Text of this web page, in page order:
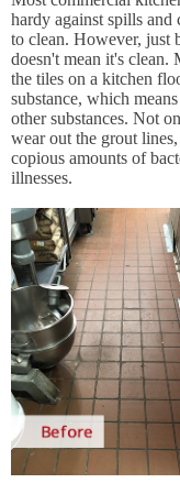
hardy against spills and
to clean. However, just
doesn't mean it's clean.
the tiles on a kitchen
substance, which
other substances. Not
wear out the grout
copious amounts of
illnesses.